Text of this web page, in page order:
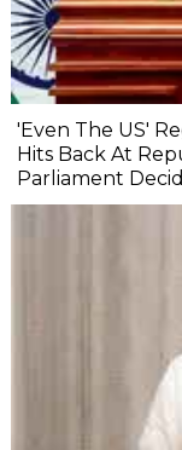
'Even The US'
Hits Back At
Parliament